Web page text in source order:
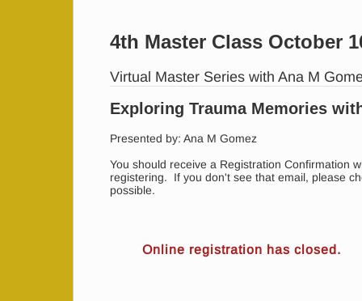
4th Master Class October
Virtual Master Series with Ana M
Exploring Trauma Memories
Presented by: Ana M Gomez
You should receive a Registration Confirmation
registering. If you don't see that email, please
possible.
Online registration has closed.